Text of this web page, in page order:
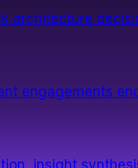
architecture
engagements
insight